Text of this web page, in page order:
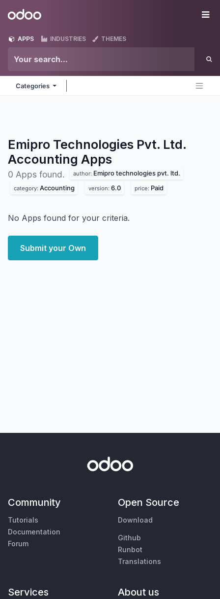
Odoo
APPS INDUSTRIES THEMES
Categories
Emipro Technologies Pvt. Ltd.
Accounting Apps
0 Apps found. author: Emipro technologies pvt. ltd.
category: Accounting version: 6.0 price: Paid
No Apps found for your criteria.
Submit your Own
Community
Tutorials
Documentation
Forum
Open Source
Download
Github
Runbot
Translations
Services About us